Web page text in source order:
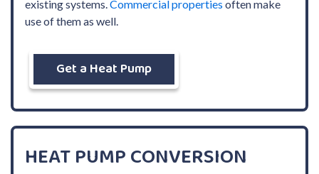
existing systems. Commercial properties often make
use of them as well.
Get a Heat Pump
HEAT PUMP CONVERSION